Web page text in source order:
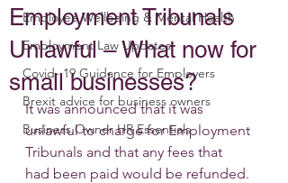
Employee Wellbeing & Mental Health
Employment Law Updates
Covid- 19 Guidance for Employers
Brexit advice for business owners
Business Owner HR Essentials
Employment Tribunals
Unlawful – What now for
small businesses?
It was announced that it was
unlawful to charge for Employment
Tribunals and that any fees that
had been paid would be refunded.